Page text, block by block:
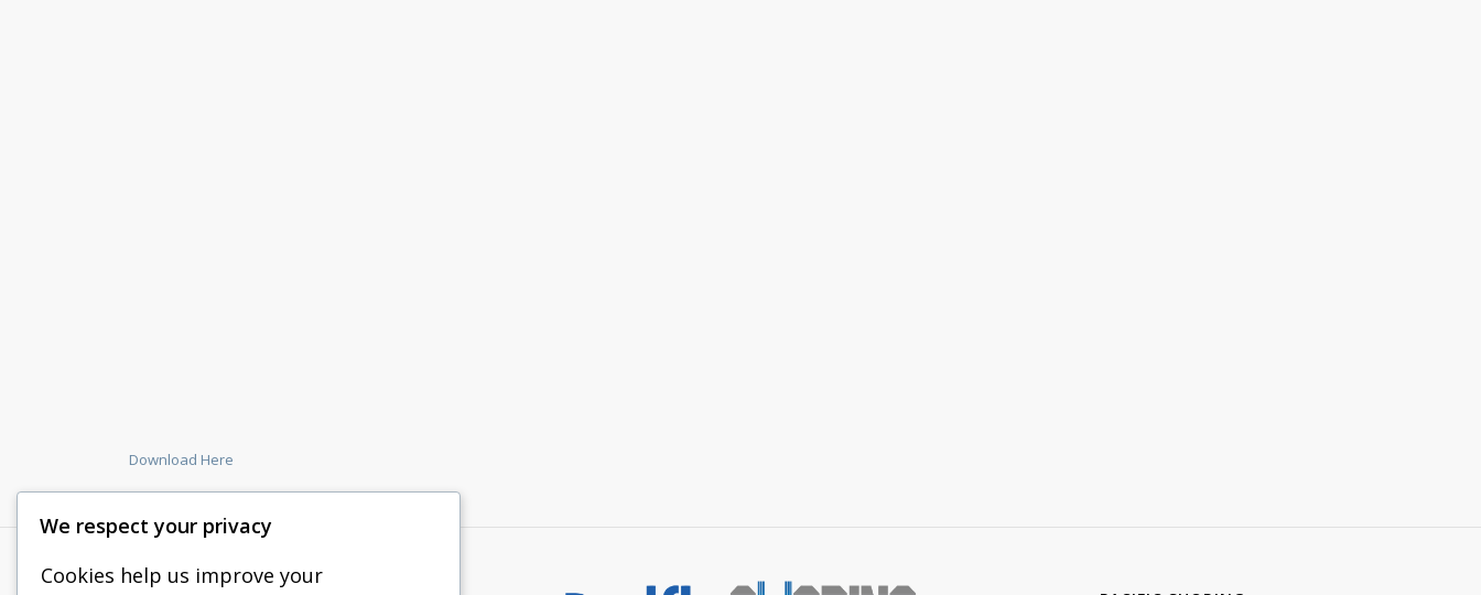
Download Here
We respect your privacy
Cookies help us improve your